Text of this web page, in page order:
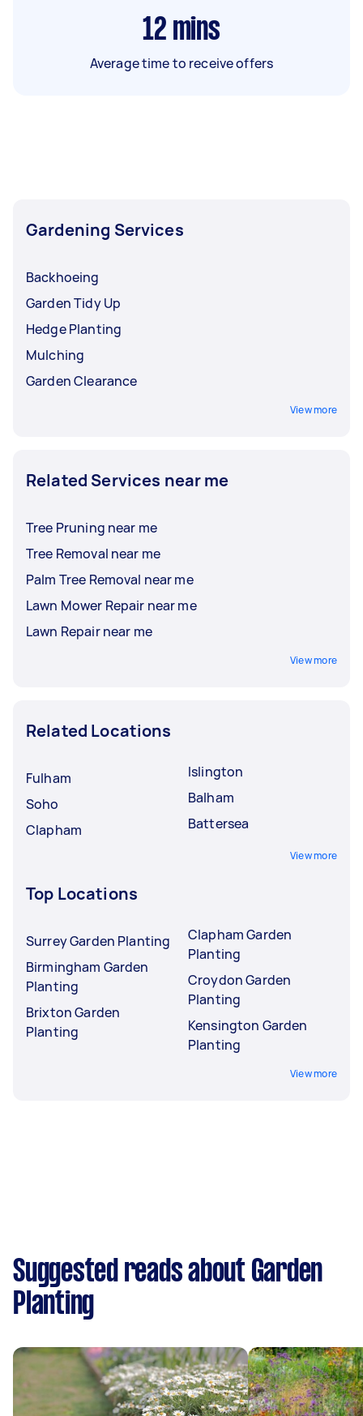
12 mins
Average time to receive offers
Gardening Services
Backhoeing
Garden Tidy Up
Hedge Planting
Mulching
Garden Clearance
View more
Related Services near me
Tree Pruning near me
Tree Removal near me
Palm Tree Removal near me
Lawn Mower Repair near me
Lawn Repair near me
View more
Related Locations
Fulham
Soho
Clapham
Islington
Balham
Battersea
View more
Top Locations
Surrey Garden Planting
Birmingham Garden
Planting
Brixton Garden
Planting
Clapham Garden
Planting
Croydon Garden
Planting
Kensington Garden
Planting
View more
Suggested reads about Garden
Planting